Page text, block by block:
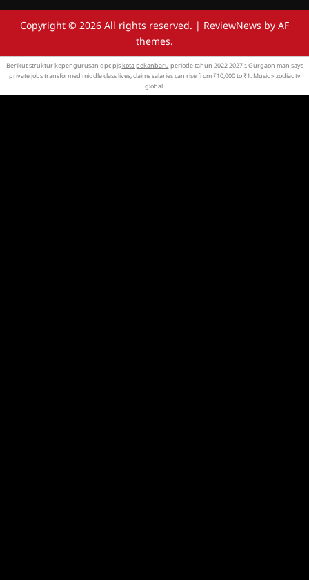
Copyright © 2026 All rights reserved. | ReviewNews by AF
themes.
Berikut struktur kepengurusan dpc pjskota pekanbaru periode tahun 2022 2027 :. Gurgaon man says
private jobstransformed middle class lives, claims salaries can rise from ₹10,000 to ₹1. Music » zodiac tv
global.